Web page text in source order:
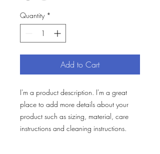
Quantity *
Add to Cart
I'm a product description. I'm a great
place to add more details about your
product such as sizing, material, care
instructions and cleaning instructions.